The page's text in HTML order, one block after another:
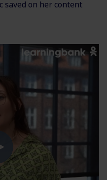
saved on her content